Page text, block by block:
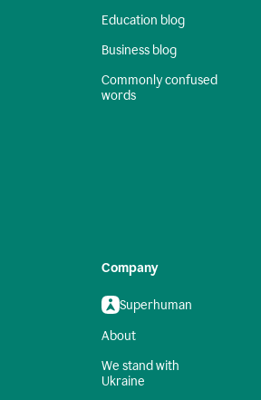
Education blog
Business blog
Commonly confused
words
Company
Superhuman
About
We stand with
Ukraine